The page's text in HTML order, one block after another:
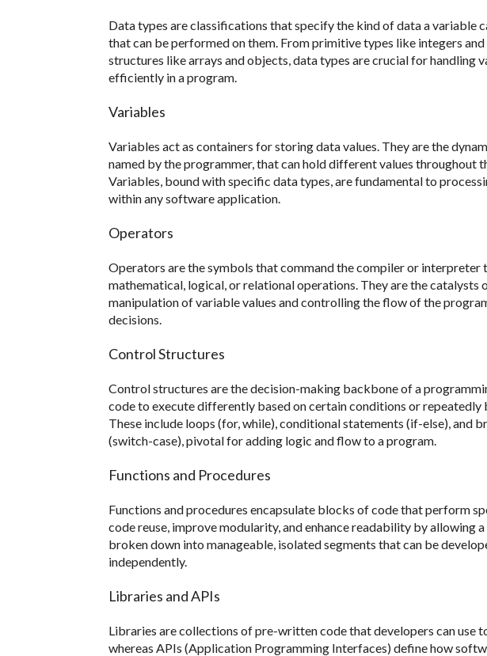
Data types are classifications that specify the kind of data a variable
that can be performed on them. From primitive types like integers
structures like arrays and objects, data types are crucial for handling
efficiently in a program.
Variables
Variables act as containers for storing data values. They are the
named by the programmer, that can hold different values throughout
Variables, bound with specific data types, are fundamental to
within any software application.
Operators
Operators are the symbols that command the compiler or interpreter
mathematical, logical, or relational operations. They are the catalysts
manipulation of variable values and controlling the flow of the
decisions.
Control Structures
Control structures are the decision-making backbone of a
code to execute differently based on certain conditions or repeatedly
These include loops (for, while), conditional statements (if-else), and
(switch-case), pivotal for adding logic and flow to a program.
Functions and Procedures
Functions and procedures encapsulate blocks of code that perform
code reuse, improve modularity, and enhance readability by allowing
broken down into manageable, isolated segments that can be
independently.
Libraries and APIs
Libraries are collections of pre-written code that developers can use
whereas APIs (Application Programming Interfaces) define how